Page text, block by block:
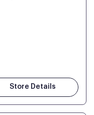
Store Details